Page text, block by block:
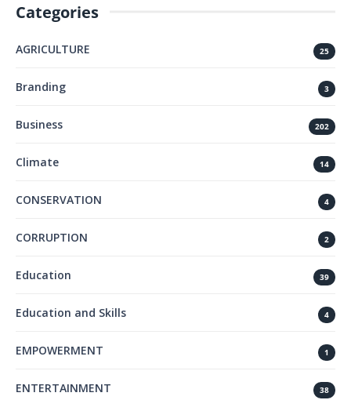
Categories
AGRICULTURE 25
Branding 3
Business 202
Climate 14
CONSERVATION 4
CORRUPTION 2
Education 39
Education and Skills 4
EMPOWERMENT 1
ENTERTAINMENT 38